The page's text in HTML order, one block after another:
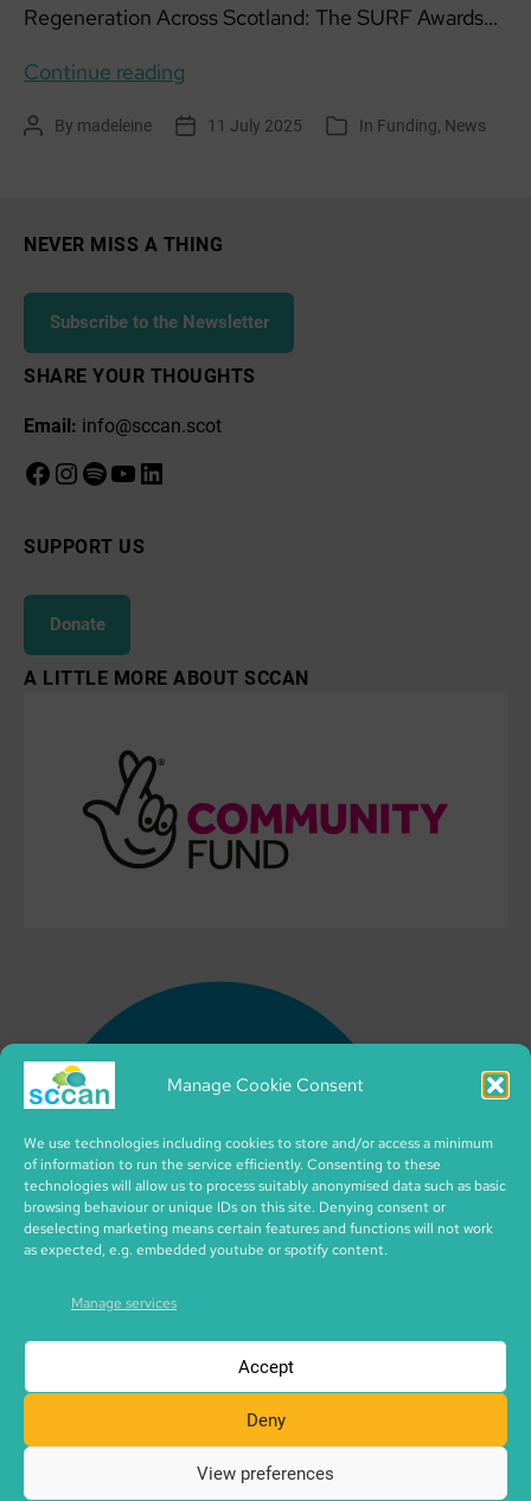
Manage Cookie Consent
We use technologies including cookies to store and/or access a minimum
of information to run the service efficiently. Consenting to these
technologies will allow us to process suitably anonymised data such as basic
browsing behaviour or unique IDs on this site. Denying consent or
deselecting marketing means certain features and functions will not work
as expected, e.g. embedded youtube or spotify content.
Manage services
Accept
Deny
View preferences
Regeneration Across Scotland: The SURF Awards…
Continue reading
July
PostBy madeleine
Post 11 July 2025 Categories
In Funding News
NEVER MISS A THING
Subscribe to the Newsletter
SHARE YOUR THOUGHTS
Email: info@sccan.scot
Facebook
Instagram
Spotify
YouTube
LinkedIn
SUPPORT US
Donate
A LITTLE MORE ABOUT SCCAN
Copyright © 2026 SCCAN | CIC no. SC495995 | made with